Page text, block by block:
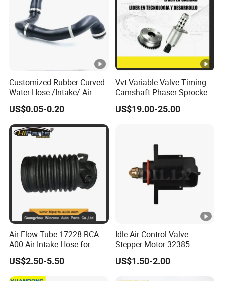
Customized Rubber Curved
Water Hose /Intake/ Air
Hose Flexible Radiator Hose
for Automotive
US$0.05-0.20
Vvt Variable Valve Timing
Camshaft Phaser Sprocket
Engine Timing Camshaft
Gear for Ford with OE No.
US$19.00-25.00
Air Flow Tube 17228-RCA-
A00 Air Intake Hose for
Honda Acura Accord
US$2.50-5.50
Idle Air Control Valve
Stepper Motor 32385
US$1.50-2.00